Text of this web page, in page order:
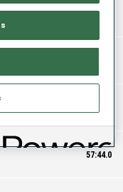
57:14.7
57:44.0